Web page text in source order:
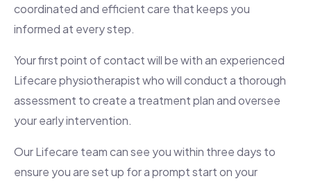
coordinated and efficient care that keeps you
informed at every step.
Your first point of contact will be with an experienced
Lifecare physiotherapist who will conduct a thorough
assessment to create a treatment plan and oversee
your early intervention.
Our Lifecare team can see you within three days to
ensure you are set up for a prompt start on your